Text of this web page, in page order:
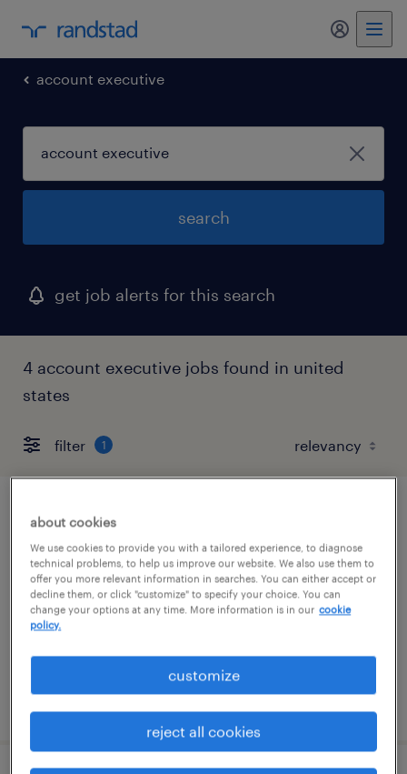
my
account executive
search
get job alerts for this search
4 account executive jobs found in united
states
filter 1
account manager (perm)
united states, united states (remote)
permanent
$50,000 - $70,000 per year
about cookies
We use cookies to provide you with a tailored experience, to diagnose
technical problems, to help us improve our website. We also use them to
offer you more relevant information in searches. You can either accept or
decline them, or click "customize" to specify your choice. You can
change your options at any time. More information is in our cookie
policy.
customize
reject all cookies